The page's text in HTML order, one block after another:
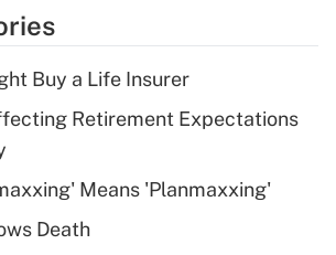
Get Answer
Q&As
deduction for tip
Get Answer
Buy a Life Insurer
Retirement Expectations
Means 'Planmaxxing'
Death